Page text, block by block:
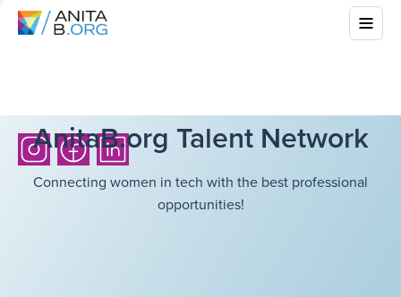
AnitaB.org Talent Network
Connecting women in tech with the best professional
opportunities!